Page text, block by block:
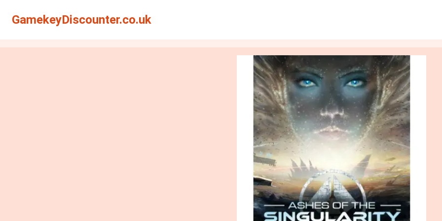
GamekeyDiscounter.co.uk